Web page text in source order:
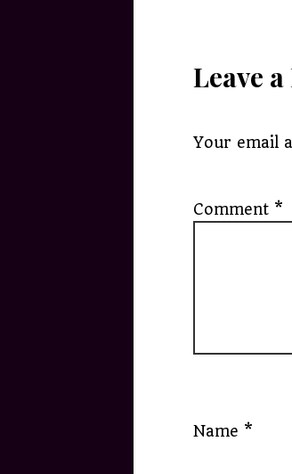
Leave
Your email
Comment *
Name *